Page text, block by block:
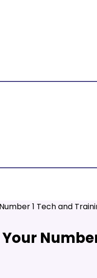
1 Tech and